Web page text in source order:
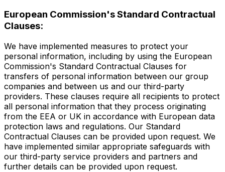
European Commission's Standard Contractual
Clauses:
We have implemented measures to protect your
personal information, including by using the European
Commission's Standard Contractual Clauses for
transfers of personal information between our group
companies and between us and our third-party
providers. These clauses require all recipients to protect
all personal information that they process originating
from the EEA or UK in accordance with European data
protection laws and regulations. Our Standard
Contractual Clauses can be provided upon request. We
have implemented similar appropriate safeguards with
our third-party service providers and partners and
further details can be provided upon request.